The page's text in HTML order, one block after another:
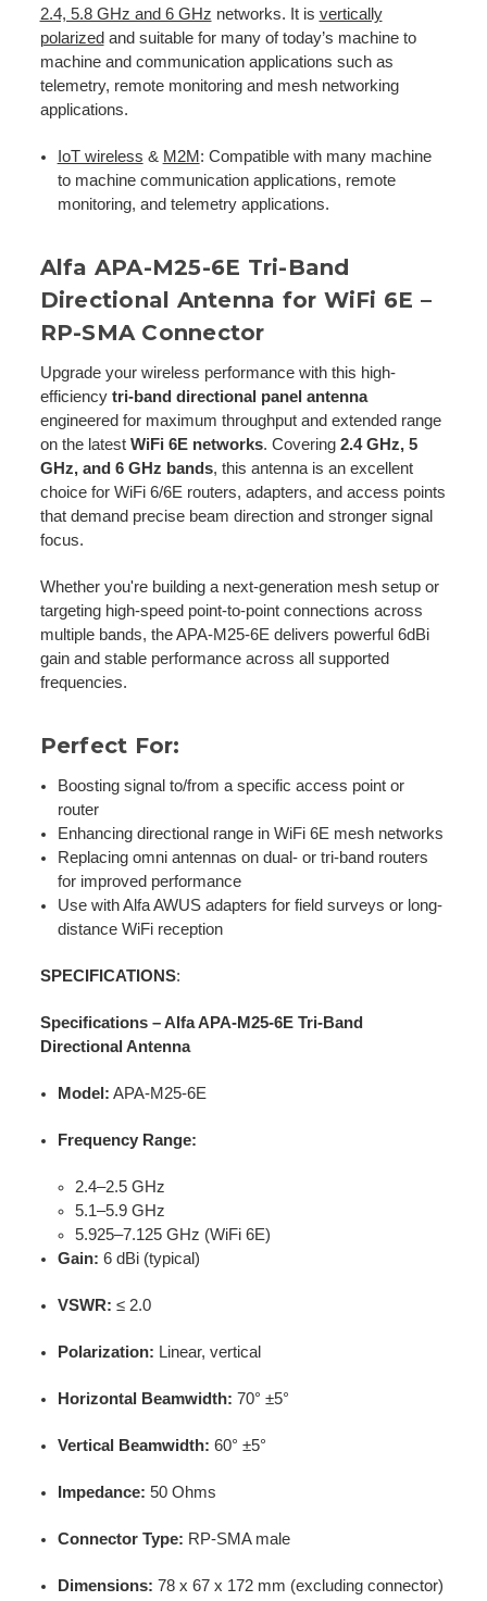
2.4, 5.8 GHz and 6 GHz networks. It is vertically
polarized and suitable for many of today’s machine to
machine and communication applications such as
telemetry, remote monitoring and mesh networking
applications.
IoT wireless & M2M : Compatible with many machine
to machine communication applications, remote
monitoring, and telemetry applications.
Alfa APA-M25-6E Tri-Band
Directional Antenna for WiFi 6E –
RP-SMA Connector
Upgrade your wireless performance with this high-
efficiency tri-band directional panel antenna
engineered for maximum throughput and extended range
on the latest WiFi 6E networks. Covering 2.4 GHz, 5
GHz, and 6 GHz bands, this antenna is an excellent
choice for WiFi 6/6E routers, adapters, and access points
that demand precise beam direction and stronger signal
focus.
Whether you're building a next-generation mesh setup or
targeting high-speed point-to-point connections across
multiple bands, the APA-M25-6E delivers powerful 6dBi
gain and stable performance across all supported
frequencies.
Perfect For:
Boosting signal to/from a specific access point or
router
Enhancing directional range in WiFi 6E mesh networks
Replacing omni antennas on dual- or tri-band routers
for improved performance
Use with Alfa AWUS adapters for field surveys or long-
distance WiFi reception
SPECIFICATIONS:
Specifications – Alfa APA-M25-6E Tri-Band
Directional Antenna
Model: APA-M25-6E
Frequency Range:
2.4–2.5 GHz
5.1–5.9 GHz
5.925–7.125 GHz (WiFi 6E)
Gain: 6 dBi (typical)
VSWR: ≤ 2.0
Polarization: Linear, vertical
Horizontal Beamwidth: 70° ±5°
Vertical Beamwidth: 60° ±5°
Impedance: 50 Ohms
Connector Type: RP-SMA male
Dimensions: 78 x 67 x 172 mm (excluding connector)